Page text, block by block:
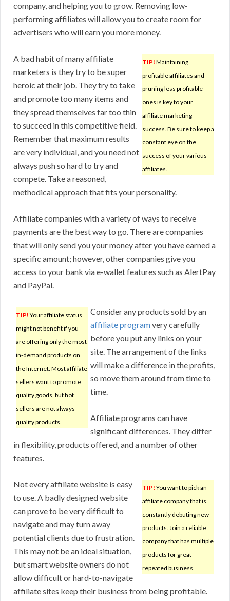
company, and helping you to grow. Removing low-
performing affiliates will allow you to create room for
advertisers who will earn you more money.
TIP! Maintaining
profitable affiliates and
pruning less profitable
ones is key to your
affiliate marketing
success. Be sure to keep a
constant eye on the
success of your various
affiliates.
A bad habit of many affiliate
marketers is they try to be super
heroic at their job. They try to take
and promote too many items and
they spread themselves far too thin
to succeed in this competitive field.
Remember that maximum results
are very individual, and you need not
always push so hard to try and
compete. Take a reasoned,
methodical approach that fits your personality.
Affiliate companies with a variety of ways to receive
payments are the best way to go. There are companies
that will only send you your money after you have earned a
specific amount; however, other companies give you
access to your bank via e-wallet features such as AlertPay
and PayPal.
TIP! Your affiliate status
might not benefit if you
are offering only the most
in-demand products on
the Internet. Most affiliate
sellers want to promote
quality goods, but hot
sellers are not always
quality products.
Consider any products sold by an
affiliate programvery carefully
before you put any links on your
site. The arrangement of the links
will make a difference in the profits,
so move them around from time to
time.
Affiliate programs can have
significant differences. They differ
in flexibility, products offered, and a number of other
features.
TIP! You want to pick an
affiliate company that is
constantly debuting new
products. Join a reliable
company that has multiple
products for great
repeated business.
Not every affiliate website is easy
to use. A badly designed website
can prove to be very difficult to
navigate and may turn away
potential clients due to frustration.
This may not be an ideal situation,
but smart website owners do not
allow difficult or hard-to-navigate
affiliate sites keep their business from being profitable.